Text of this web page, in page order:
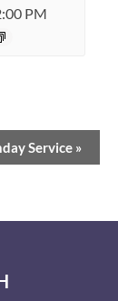
PM
Service »